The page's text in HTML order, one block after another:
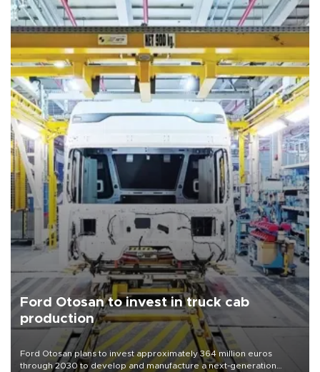
Ford Otosan to invest in truck cab
production
Ford Otosan plans to invest approximately 364 million euros
through 2030 to develop and manufacture a next-generation